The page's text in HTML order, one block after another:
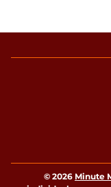
© 2026 Minute